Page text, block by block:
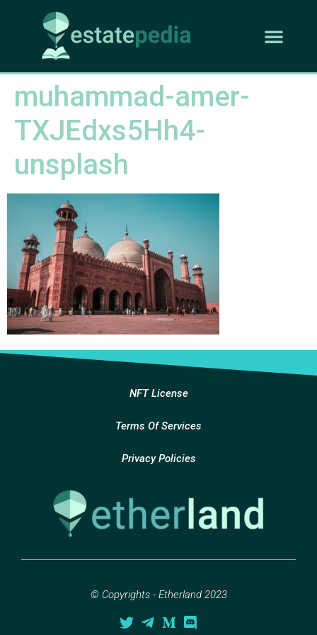
muhammad-amer-
TXJEdxs5Hh4-
unsplash
NFT License
Terms Of Services
Privacy Policies
© Copyrights - Etherland 2023